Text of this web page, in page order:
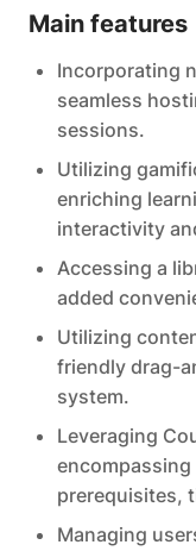
Main features
Incorporating
seamless
sessions.
Utilizing
enriching
interactivity
Accessing a
added
Utilizing
friendly drag-
system.
Leveraging
prerequisites,
Managing